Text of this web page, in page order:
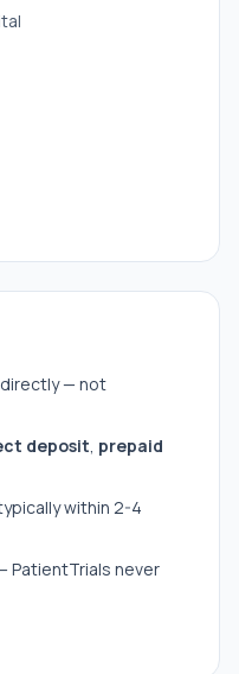
— not
deposit, prepaid
within 2-4
PatientTrials never